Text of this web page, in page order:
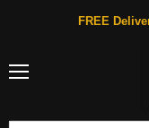
FREE